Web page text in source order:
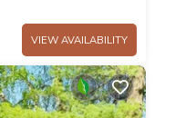
VIEW AVAILABILITY